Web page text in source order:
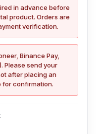
in advance before
product. Orders are
verification.
Binance Pay,
Please send your
after placing an
for confirmation.